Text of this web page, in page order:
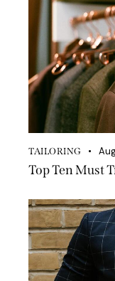
TAILORING
Top Ten Must